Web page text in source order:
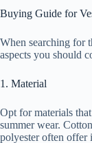
Buying Guide for
When searching for
aspects you should
1. Material
Opt for materials
summer wear.
polyester often offer